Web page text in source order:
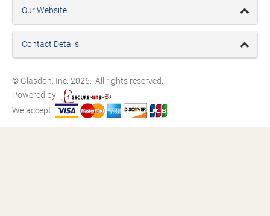
Our Website
Contact Details
© Glasdon, Inc. 2026. All rights reserved.
Powered by:
We accept: